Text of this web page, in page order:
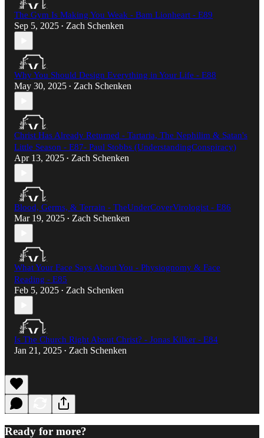
The Gym Is Making You Weak - Bam Lionheart - E89
Sep 5, 2025 • Zach Schenken
Why You Should Design Everything in Your Life - E88
May 30, 2025 • Zach Schenken
Christ Has Already Returned - Tartaria, The Nephilim & Satan's
Little Season - E87- Paul Stobbs (UnderstandingConspiracy)​
Apr 13, 2025 • Zach Schenken
Blood, Germs, & Terrain - TheUnderCoverVirologist - E86
Mar 19, 2025 • Zach Schenken
What Your Face Says About You - Physiognomy & Face
Reading - E85
Feb 5, 2025 • Zach Schenken
Is The Church Right About Christ? - Jonas Kilker - E84
Jan 21, 2025 • Zach Schenken
Ready for more?